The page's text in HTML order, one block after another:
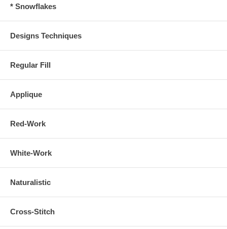
* Snowflakes
Designs Techniques
Regular Fill
Applique
Red-Work
White-Work
Naturalistic
Cross-Stitch